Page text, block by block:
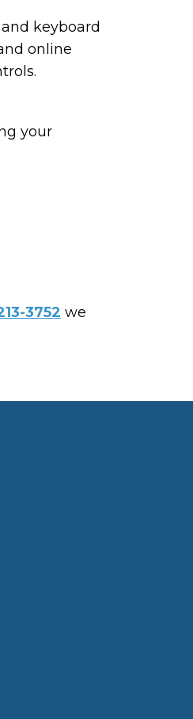
keyboard
online
your
3752 we